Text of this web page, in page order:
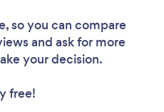
so you can compare
and ask for more
your decision.
free!